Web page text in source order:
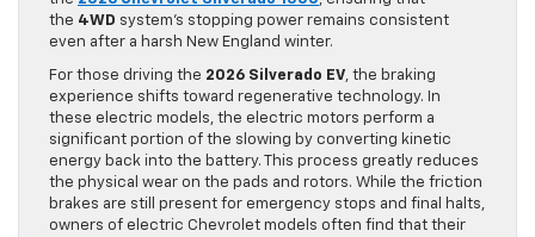
the 4WD system’s stopping power remains consistent
even after a harsh New England winter.
For those driving the 2026 Silverado EV , the braking
experience shifts toward regenerative technology. In
these electric models, the electric motors perform a
significant portion of the slowing by converting kinetic
energy back into the battery. This process greatly reduces
the physical wear on the pads and rotors. While the friction
brakes are still present for emergency stops and final halts,
owners of electric Chevrolet models often find that their